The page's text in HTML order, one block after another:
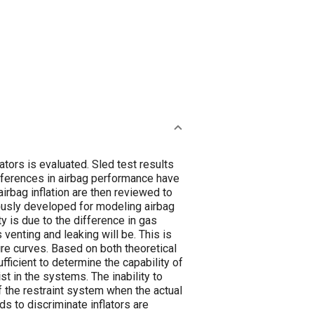
is evaluated. Sled test results
in airbag performance have
inflation are then reviewed to
developed for modeling airbag
is due to the difference in gas
and leaking will be. This is
curves. Based on both theoretical
to determine the capability of
in the systems. The inability to
the restraint system when the actual
to discriminate inflators are